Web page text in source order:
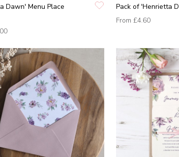
Dawn' Menu Place
Pack of 'Henrietta
From £4.60